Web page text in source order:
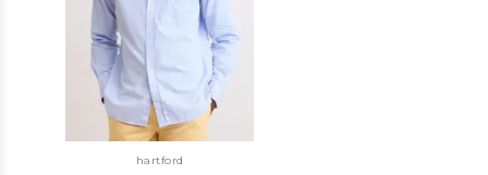
hartford